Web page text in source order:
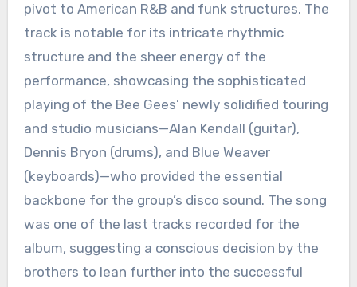
pivot to American R&B and funk structures. The
track is notable for its intricate rhythmic
structure and the sheer energy of the
performance, showcasing the sophisticated
playing of the Bee Gees’ newly solidified touring
and studio musicians—Alan Kendall (guitar),
Dennis Bryon (drums), and Blue Weaver
(keyboards)—who provided the essential
backbone for the group’s disco sound. The song
was one of the last tracks recorded for the
album, suggesting a conscious decision by the
brothers to lean further into the successful